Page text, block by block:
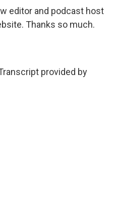
editor and podcast host
Thanks so much.
provided by